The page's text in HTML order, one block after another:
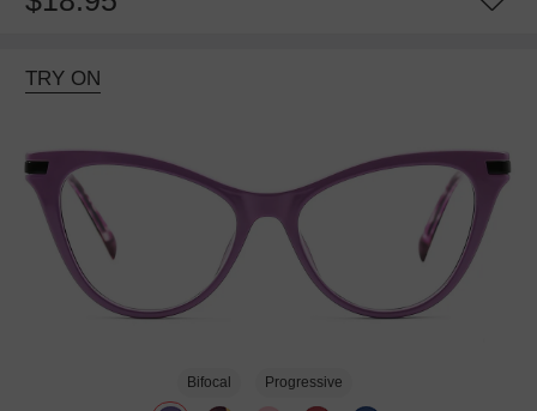
TRY ON
Bifocal Progressive